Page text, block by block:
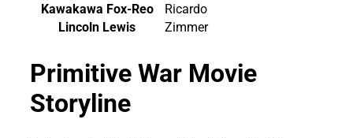
Kawakawa Fox-Reo
Ricardo
Lincoln Lewis
Zimmer
Primitive War Movie
Storyline